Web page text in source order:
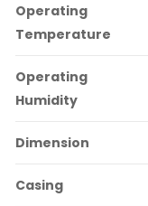
Operating
Temperature
Operating
Humidity
Dimension
Casing